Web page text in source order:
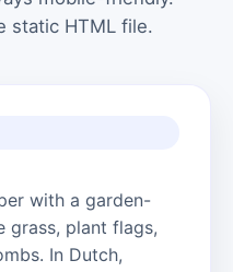
static HTML file.
with a garden-
grass, plant flags,
In Dutch,